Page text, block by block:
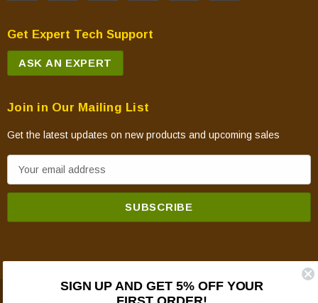
Get Expert Tech Support
ASK AN EXPERT
Join in Our Mailing List
Get the latest updates on new products and upcoming sales
m
SIGN UP AND GET 5% OFF YOUR